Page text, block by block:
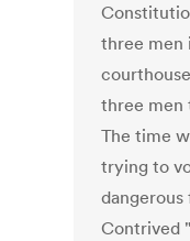
three men
three men
The time
trying to
Contrived